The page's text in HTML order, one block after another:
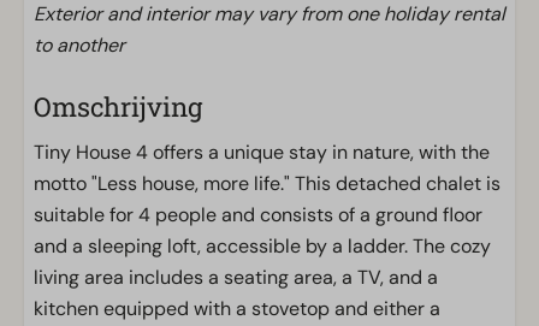
Exterior and interior may vary from one holiday rental
to another
Omschrijving
Tiny House 4 offers a unique stay in nature, with the
motto "Less house, more life." This detached chalet is
suitable for 4 people and consists of a ground floor
and a sleeping loft, accessible by a ladder. The cozy
living area includes a seating area, a TV, and a
kitchen equipped with a stovetop and either a